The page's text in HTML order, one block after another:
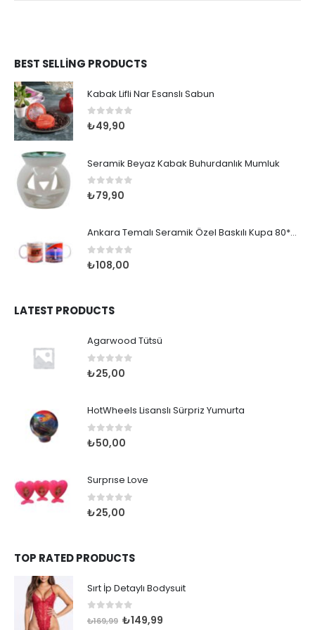
BEST SELLING PRODUCTS
Kabak Lifli Nar Esanslı Sabun
0 out of 5
₺49,90
Seramik Beyaz Kabak Buhurdanlık Mumluk
0 out of 5
₺79,90
Ankara Temalı Seramik Özel Baskılı Kupa 80*95mm
0 out of 5
₺108,00
LATEST PRODUCTS
Agarwood Tütsü
0 out of 5
₺25,00
HotWheels Lisanslı Sürpriz Yumurta
0 out of 5
₺50,00
Surprıse Love
0 out of 5
₺25,00
TOP RATED PRODUCTS
Sırt İp Detaylı Bodysuit
out of 5
₺169,99 Orijinal
₺149,99